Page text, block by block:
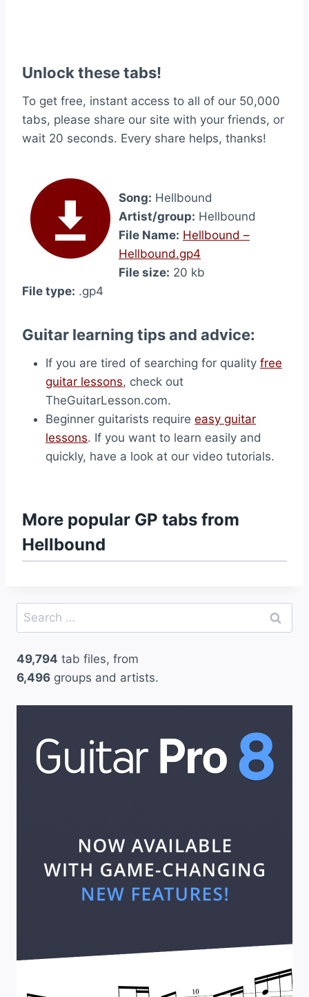
Unlock these tabs!
To get free, instant access to all of our 50,000
tabs, please share our site with your friends, or
wait 20 seconds. Every share helps, thanks!
Song: Hellbound
Artist/group: Hellbound
File Name: Hellbound –
Hellbound.gp4
File size: 20 kb
File type: .gp4
Guitar learning tips and advice:
If you are tired of searching for quality free
guitar lessons, check out
TheGuitarLesson.com.
Beginner guitarists require easy guitar
lessons. If you want to learn easily and
quickly, have a look at our video tutorials.
More popular GP tabs from
Hellbound
Search
for:
49,794 tab files, from
6,496 groups and artists.